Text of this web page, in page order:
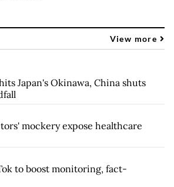
View more
Japan's Okinawa, China shuts
mockery expose healthcare
to boost monitoring, fact-